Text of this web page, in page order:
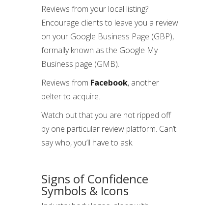
Reviews from your local listing?
Encourage clients to leave you a review
on your Google Business Page (GBP),
formally known as the Google My
Business page (GMB).
Reviews from Facebook, another
belter to acquire.
Watch out that you are not ripped off
by one particular review platform. Can’t
say who, you’ll have to ask.
Signs of Confidence
Symbols & Icons